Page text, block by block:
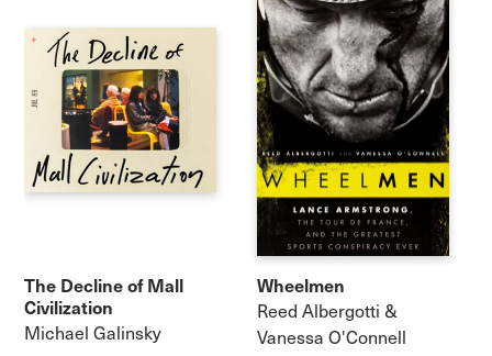
The Decline of Mall
Civilization
Michael Galinsky
Wheelmen
Reed Albergotti &
Vanessa O'Connell